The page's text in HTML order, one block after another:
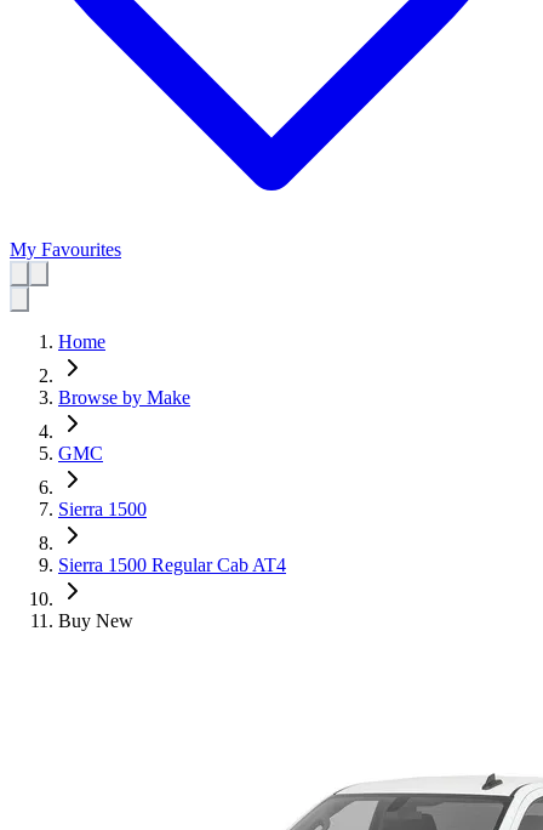
My Favourites
Home
Browse by Make
GMC
Sierra 1500
Sierra 1500 Regular Cab AT4
Buy New